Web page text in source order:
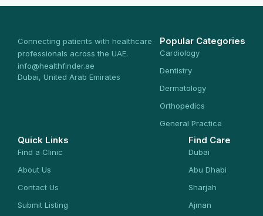
Connecting patients with healthcare
professionals across the UAE.
info@healthfinder.ae
Dubai, United Arab Emirates
Popular Categories
Cardiology
Dentistry
Dermatology
Orthopedics
General Practice
Quick Links
Find a Clinic
About Us
Contact Us
Submit Listing
Find Care
Dubai
Abu Dhabi
Sharjah
Ajman